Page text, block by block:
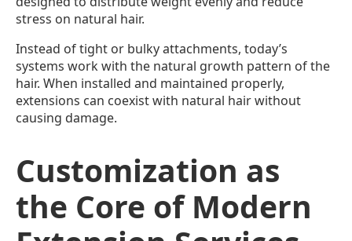
stress on natural hair.
Instead of tight or bulky attachments, today’s
systems work with the natural growth pattern of the
hair. When installed and maintained properly,
extensions can coexist with natural hair without
causing damage.
Customization as
the Core of Modern